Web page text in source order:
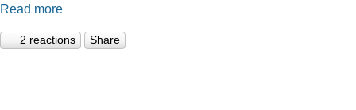
Read more
2 reactions Share